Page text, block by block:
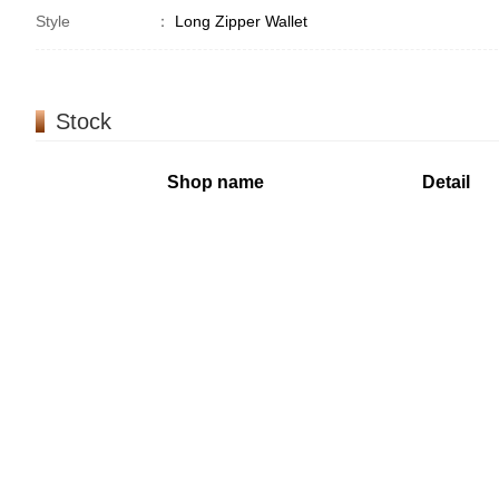
Style ： Long Zipper Wallet
Stock
Shop name Detail